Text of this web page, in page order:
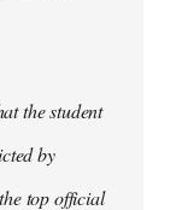
the student
by
top official